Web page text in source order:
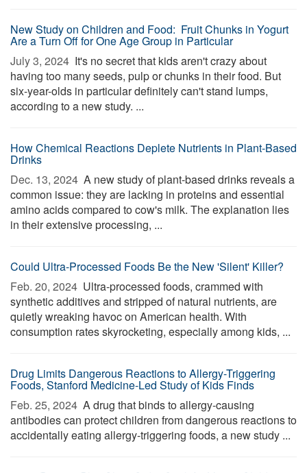
New Study on Children and Food: Fruit Chunks in Yogurt
Are a Turn Off for One Age Group in Particular
July 3, 2024  It's no secret that kids aren't crazy about
having too many seeds, pulp or chunks in their food. But
six-year-olds in particular definitely can't stand lumps,
according to a new study. ...
How Chemical Reactions Deplete Nutrients in Plant-Based
Drinks
Dec. 13, 2024  A new study of plant-based drinks reveals a
common issue: they are lacking in proteins and essential
amino acids compared to cow's milk. The explanation lies
in their extensive processing, ...
Could Ultra-Processed Foods Be the New 'Silent' Killer?
Feb. 20, 2024  Ultra-processed foods, crammed with
synthetic additives and stripped of natural nutrients, are
quietly wreaking havoc on American health. With
consumption rates skyrocketing, especially among kids, ...
Drug Limits Dangerous Reactions to Allergy-Triggering
Foods, Stanford Medicine-Led Study of Kids Finds
Feb. 25, 2024  A drug that binds to allergy-causing
antibodies can protect children from dangerous reactions to
accidentally eating allergy-triggering foods, a new study ...